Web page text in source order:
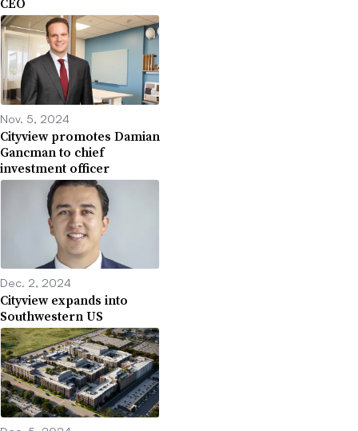
Nov. 5, 2024
Cityview promotes Damian
Gancman to chief
investment officer
Dec. 2, 2024
Cityview expands into
Southwestern US